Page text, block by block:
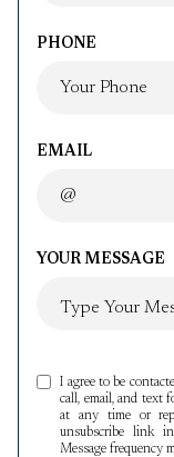
PHONE
EMAIL
YOUR MESSAGE
I agree to be
call, email, and text
at any time or
unsubscribe link
Message frequency